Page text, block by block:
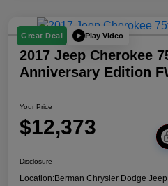
Great Deal Play Video
2017 Jeep Cherokee
Anniversary Edition
Your Price
$12,373
Disclosure
Location:Berman Chrysler Dodge